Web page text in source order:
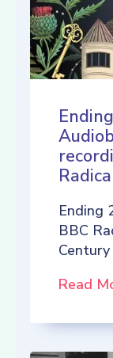
Ending
BBC
Read